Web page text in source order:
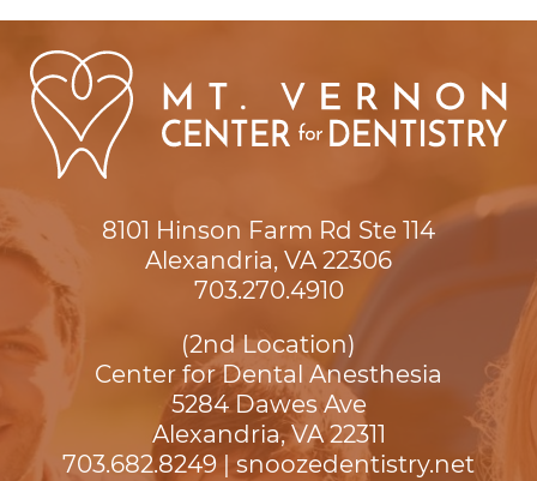
8101 Hinson Farm Rd Ste 114
Alexandria, VA 22306
703.270.4910
(2nd Location)
Center for Dental Anesthesia
5284 Dawes Ave
Alexandria, VA 22311
703.682.8249 | snoozedentistry.net